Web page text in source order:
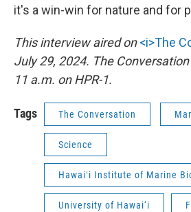
it's a win-win for nature and for
This interview aired on<i>The
July 29, 2024. The
11 a.m. on HPR-1.
Tags The Conversation
Science
Hawaiʻi Institute of Marine
University of Hawai‘i